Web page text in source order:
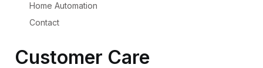
Home Automation
Contact
Customer Care